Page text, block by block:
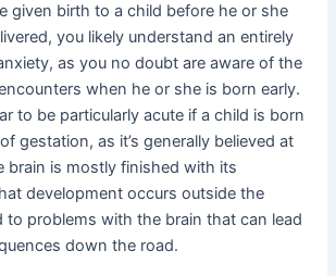
given birth to a child before he or she
you likely understand an entirely
as you no doubt are aware of the
when he or she is born early.
to be particularly acute if a child is born
gestation, as it’s generally believed at
brain is mostly finished with its
development occurs outside the
to problems with the brain that can lead
down the road.